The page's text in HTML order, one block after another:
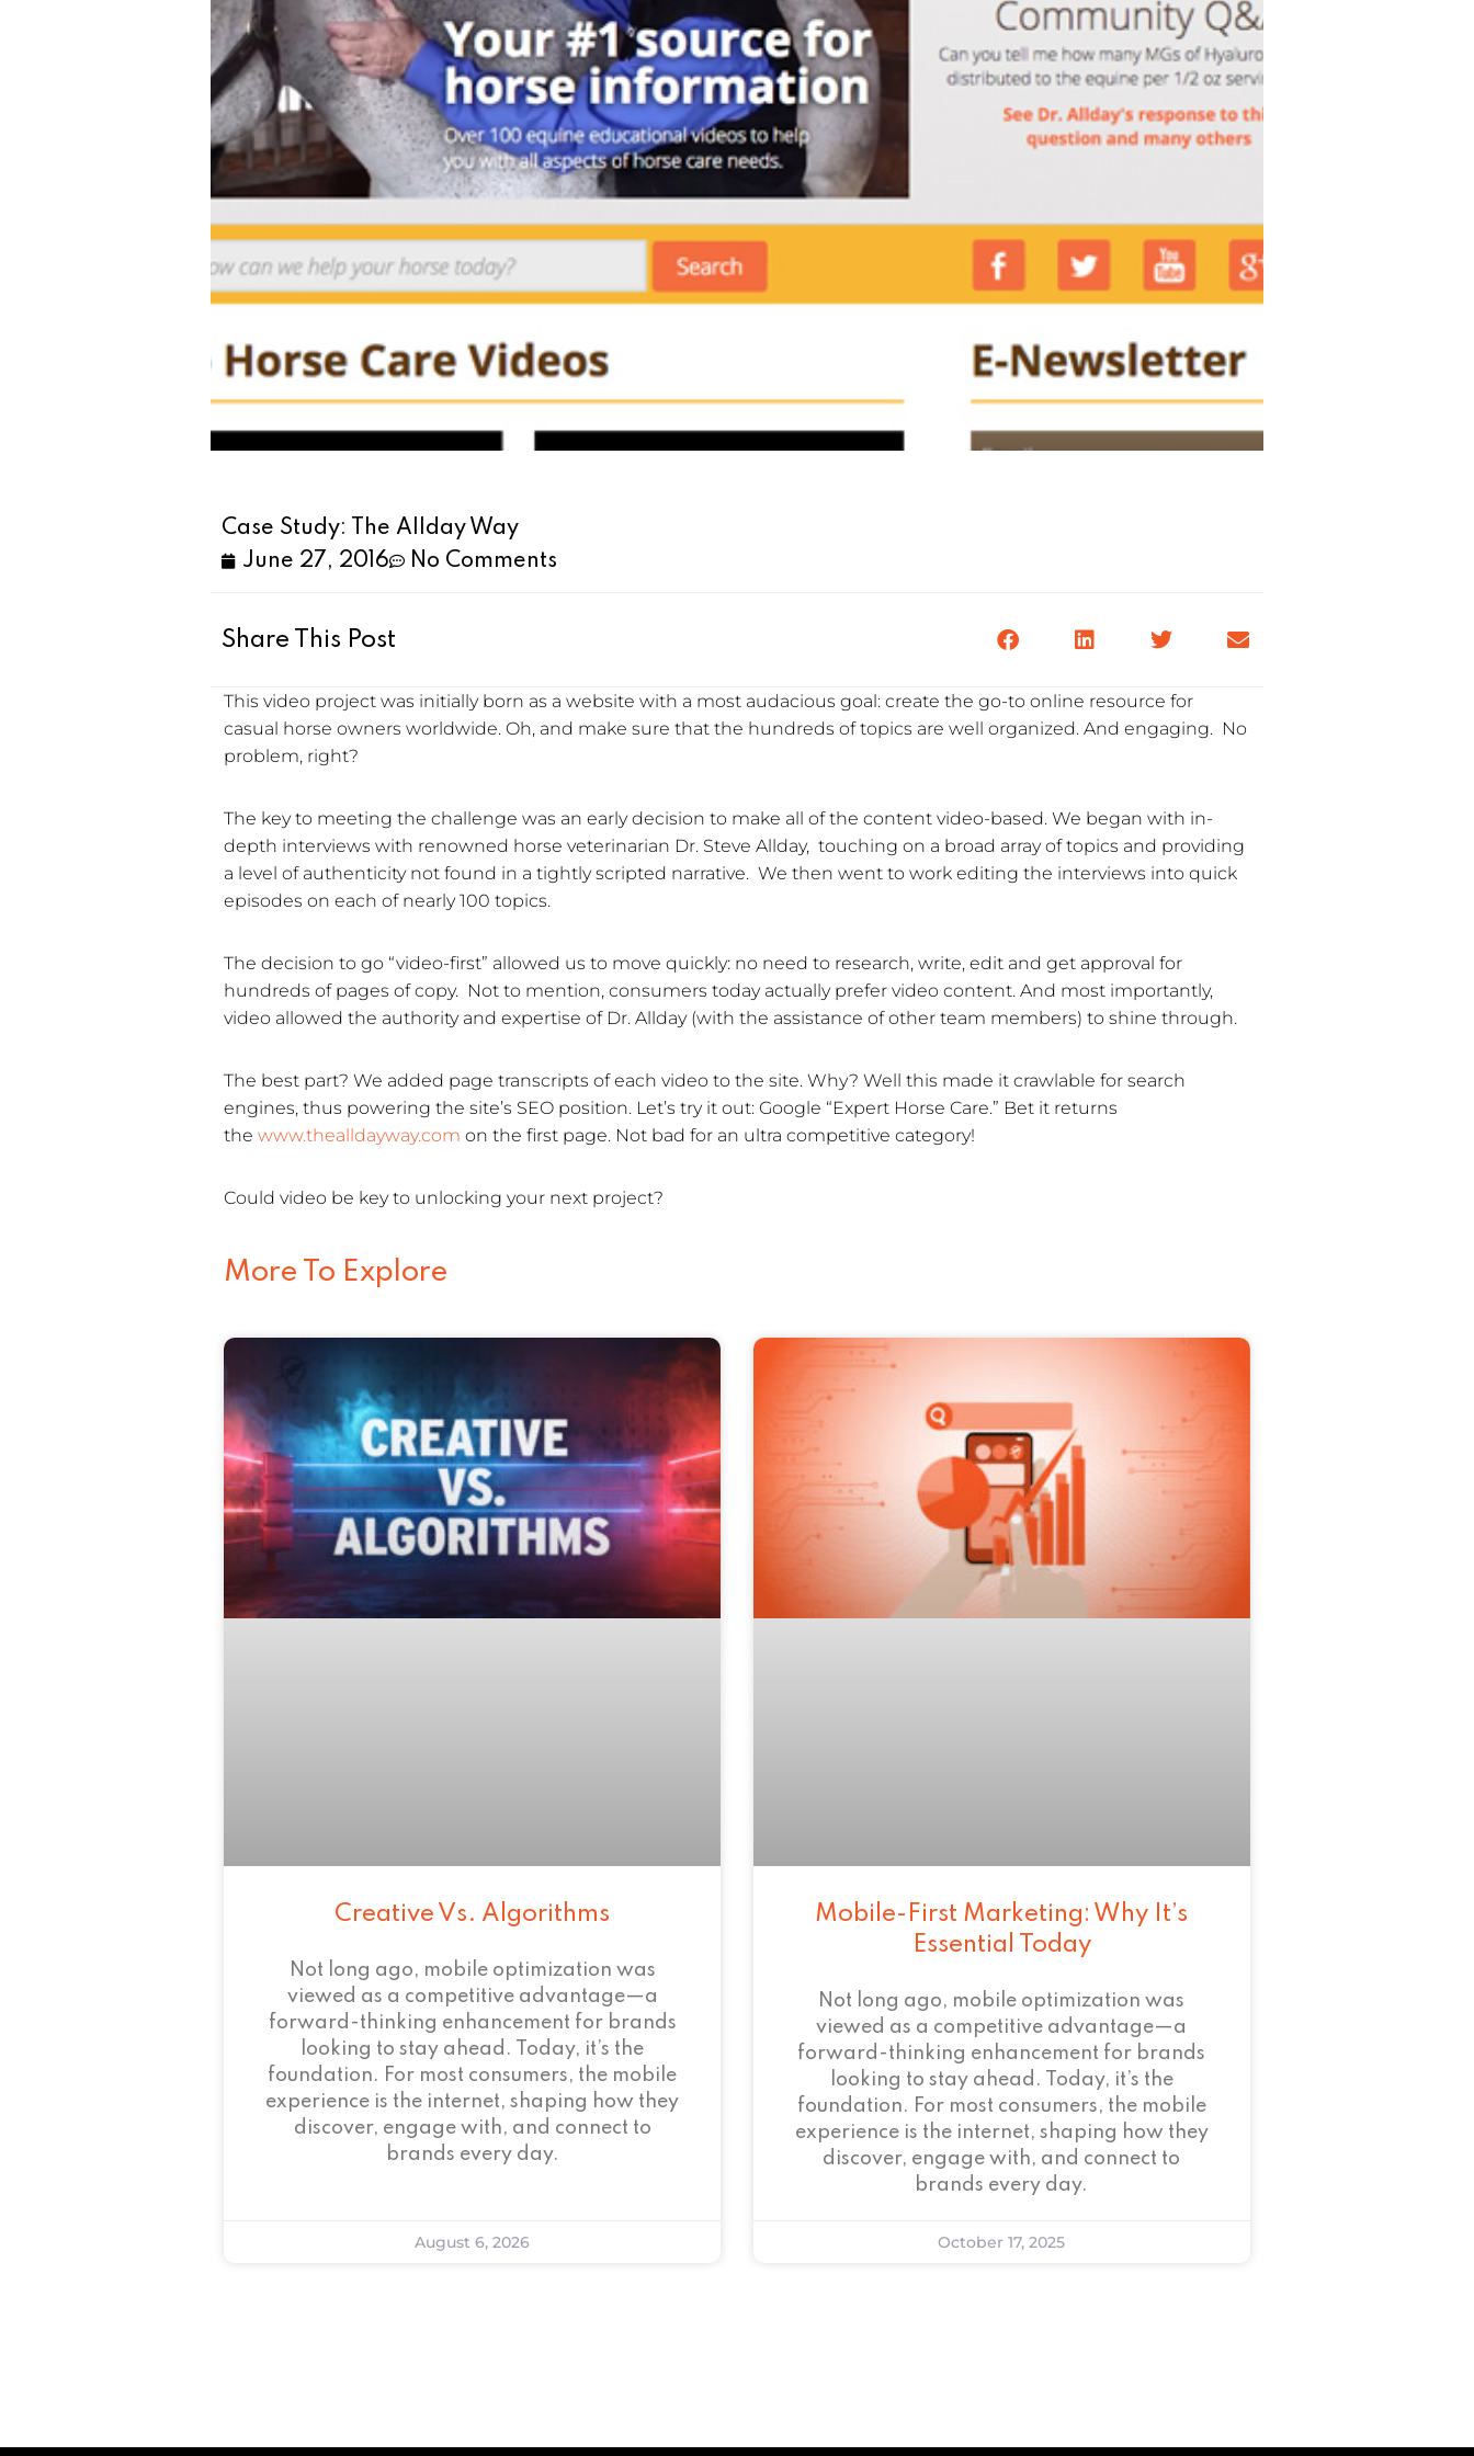
Case Study: The Allday Way
June 27, 2016
No Comments
Share This Post
This video project was initially born as a website with a most audacious goal: create the go-to online resource for
casual horse owners worldwide. Oh, and make sure that the hundreds of topics are well organized. And engaging. No
problem, right?
The key to meeting the challenge was an early decision to make all of the content video-based. We began with in-
depth interviews with renowned horse veterinarian Dr. Steve Allday, touching on a broad array of topics and providing
a level of authenticity not found in a tightly scripted narrative. We then went to work editing the interviews into quick
episodes on each of nearly 100 topics.
The decision to go “video-first” allowed us to move quickly: no need to research, write, edit and get approval for
hundreds of pages of copy. Not to mention, consumers today actually prefer video content. And most importantly,
video allowed the authority and expertise of Dr. Allday (with the assistance of other team members) to shine through.
The best part? We added page transcripts of each video to the site. Why? Well this made it crawlable for search
engines, thus powering the site’s SEO position. Let’s try it out: Google “Expert Horse Care.” Bet it returns
thewww.thealldayway.com on the first page. Not bad for an ultra competitive category!
Could video be key to unlocking your next project?
More To Explore
Creative Vs. Algorithms
Not long ago, mobile optimization was
viewed as a competitive advantage—a
forward-thinking enhancement for brands
looking to stay ahead. Today, it’s the
foundation. For most consumers, the mobile
experience is the internet, shaping how they
discover, engage with, and connect to
brands every day.
August 6, 2026
Mobile-First Marketing: Why It’s
Essential Today
Not long ago, mobile optimization was
viewed as a competitive advantage—a
forward-thinking enhancement for brands
looking to stay ahead. Today, it’s the
foundation. For most consumers, the mobile
experience is the internet, shaping how they
discover, engage with, and connect to
brands every day.
October 17, 2025